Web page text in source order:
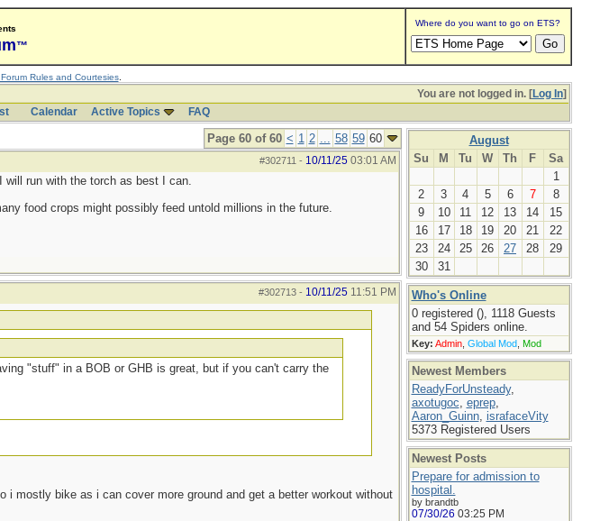
™
Where do you want to go on ETS?
Rules and Courtesies.
You are not logged in. [Log In]
Calendar Active Topics FAQ
Page 60 of 60 < 1 2 ... 58 59 60
#302711 - 10/11/25 03:01 AM
will run with the torch as best I can.
food crops might possibly feed untold millions in the future.
#302713- 10/11/25 11:51 PM
"stuff" in a BOB or GHB is great, but if you can't carry the
mostly bike as i can cover more ground and get a better workout without
August
Su
M Tu W Th F
Sa
1
2
3 4 5 6 7
8
9
10 11 12 13 14
15
16
17 18 19 20 21
22
23
24 25 26 27 28
29
30
31
Who's Online
0 registered (), 1118 Guests
and 54 Spiders online.
Key: Admin, Global Mod, Mod
Newest Members
ReadyForUnsteady,
axotugoc, eprep,
Aaron_Guinn, israfaceVity
5373 Registered Users
Newest Posts
Prepare for admission to
hospital.
by brandtb
07/30/26 03:25 PM